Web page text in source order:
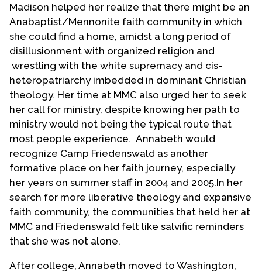
Madison helped her realize that there might be an
Anabaptist/Mennonite faith community in which
she could find a home, amidst a long period of
disillusionment with organized religion and
wrestling with the white supremacy and cis-
heteropatriarchy imbedded in dominant Christian
theology. Her time at MMC also urged her to seek
her call for ministry, despite knowing her path to
ministry would not being the typical route that
most people experience. Annabeth would
recognize Camp Friedenswald as another
formative place on her faith journey, especially
her years on summer staff in 2004 and 2005.In her
search for more liberative theology and expansive
faith community, the communities that held her at
MMC and Friedenswald felt like salvific reminders
that she was not alone.
After college, Annabeth moved to Washington,